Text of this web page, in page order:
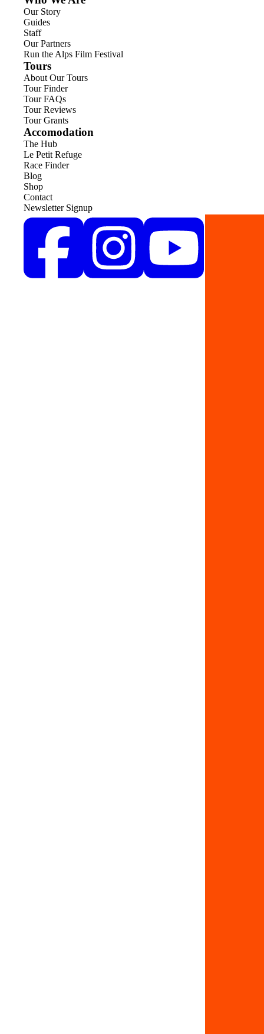
Our Story
Guides
Staff
Our Partners
Run the Alps Film Festival
Tours
About Our Tours
Tour Finder
Tour FAQs
Tour Reviews
Tour Grants
Accomodation
The Hub
Le Petit Refuge
Race Finder
Blog
Shop
Contact
Newsletter Signup